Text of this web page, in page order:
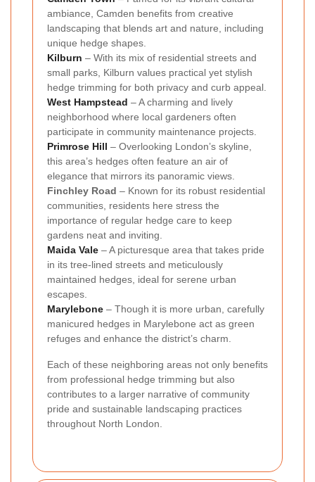
ambiance, Camden benefits from creative
landscaping that blends art and nature, including
unique hedge shapes.
Kilburn – With its mix of residential streets and
small parks, Kilburn values practical yet stylish
hedge trimming for both privacy and curb appeal.
West Hampstead – A charming and lively
neighborhood where local gardeners often
participate in community maintenance projects.
Primrose Hill – Overlooking London’s skyline,
this area’s hedges often feature an air of
elegance that mirrors its panoramic views.
Finchley Road – Known for its robust residential
communities, residents here stress the
importance of regular hedge care to keep
gardens neat and inviting.
Maida Vale – A picturesque area that takes pride
in its tree-lined streets and meticulously
maintained hedges, ideal for serene urban
escapes.
Marylebone – Though it is more urban, carefully
manicured hedges in Marylebone act as green
refuges and enhance the district’s charm.
Each of these neighboring areas not only benefits
from professional hedge trimming but also
contributes to a larger narrative of community
pride and sustainable landscaping practices
throughout North London.